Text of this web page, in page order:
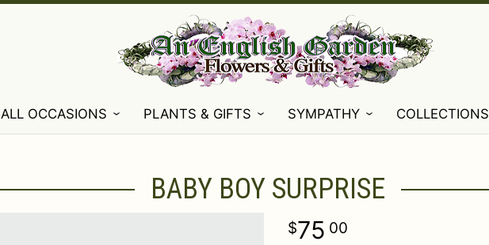
ALL OCCASIONS PLANTS & GIFTS SYMPATHY COLLECTIONS
BABY BOY SURPRISE
75 00